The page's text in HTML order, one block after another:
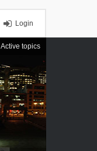
Login
Active topics